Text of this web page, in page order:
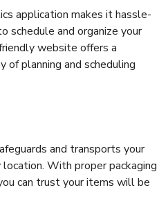
application makes it hassle-
schedule and organize your
website offers a
of planning and scheduling
and transports your
With proper packaging
can trust your items will be